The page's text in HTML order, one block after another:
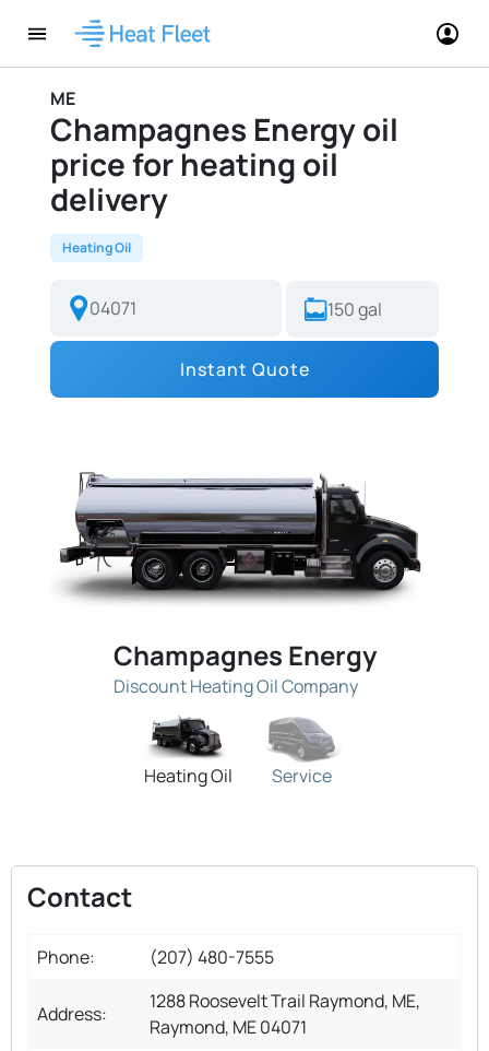
ME
Champagnes Energy oil
price for heating oil
delivery
Heating Oil
Instant Quote
Champagnes Energy
Discount Heating Oil Company
Heating Oil Service
Contact
Phone: (207) 480-7555
Address:
1288 Roosevelt Trail Raymond, ME,
Raymond, ME 04071